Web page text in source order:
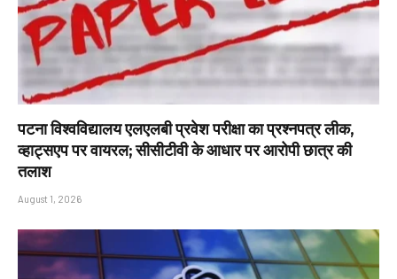
पटना विश्वविद्यालय एलएलबी प्रवेश परीक्षा का प्रश्नपत्र लीक,
व्हाट्सएप पर वायरल; सीसीटीवी के आधार पर आरोपी छात्र की
तलाश
August 1, 2026